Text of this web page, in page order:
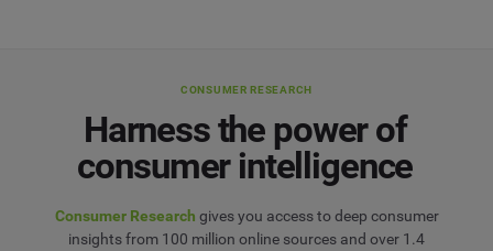
CONSUMER RESEARCH
Harness the power of
consumer intelligence
Consumer Research gives you access to deep consumer
insights from 100 million online sources and over 1.4